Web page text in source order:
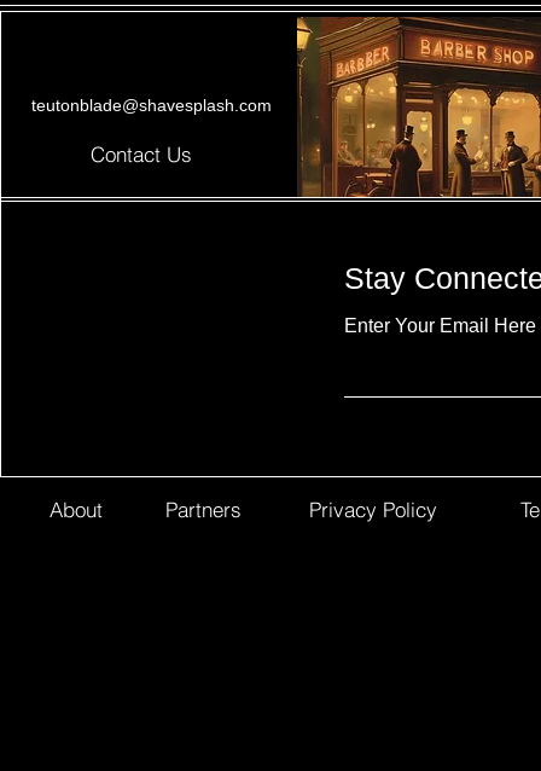
teutonblade@shavesplash.com
Contact Us
Stay
Enter Your Email Here
About Partners Privacy Policy